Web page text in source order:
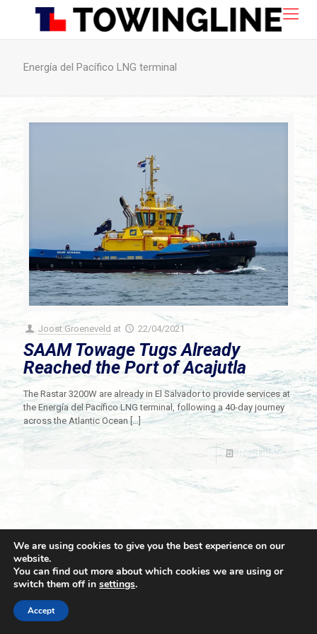
Energía del Pacífico LNG terminal
Joost Groeneveld at 22/04/2021
SAAM Towage Tugs Already
Reached the Port of Acajutla
The Rastar 3200W are already in El Salvador to provide services at
the Energía del Pacífico LNG terminal, following a 40-day journey
across the Atlantic Ocean[…]
Read more
© 2021 Towingline. All Rights Reserved. |
We are using cookies to give you the best experience on our
website.
You can find out more about which cookies we are using or
switch them off in settings.
Accept